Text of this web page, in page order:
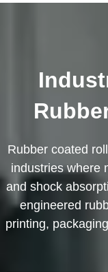
Rubber coated
industries where
and shock
engineered
printing,